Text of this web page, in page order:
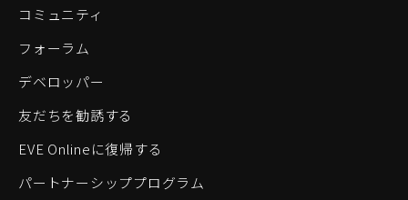
コミュニティ
フォーラム
デベロッパー
友だちを勧誘する
EVE Onlineに復帰する
パートナーシッププログラム